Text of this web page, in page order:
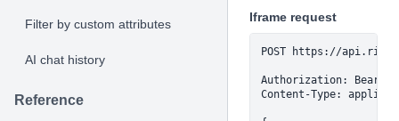
Filter by custom attributes
AI chat history
Reference
Iframe request
POST https://
Authorization: Bearer
Content-Type: